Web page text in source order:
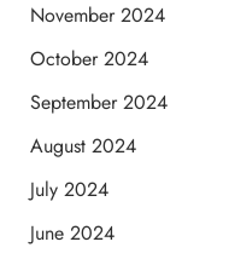
November 2024
October 2024
September 2024
August 2024
July 2024
June 2024